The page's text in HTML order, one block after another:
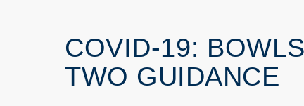
COVID-19:
TWO GUIDANCE